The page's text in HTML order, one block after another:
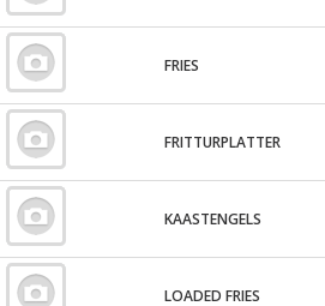
FRIES
FRITTURPLATTER
KAASTENGELS
LOADED FRIES